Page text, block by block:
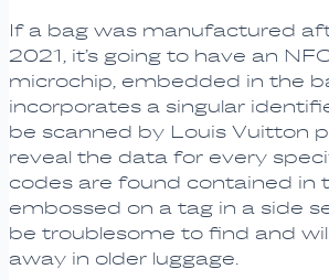
If a bag was manufactured
2021, it’s going to have an
microchip, embedded in the
incorporates a singular
be scanned by Louis Vuitton
reveal the data for every
codes are found contained in
embossed on a tag in a side
be troublesome to find and
away in older luggage.